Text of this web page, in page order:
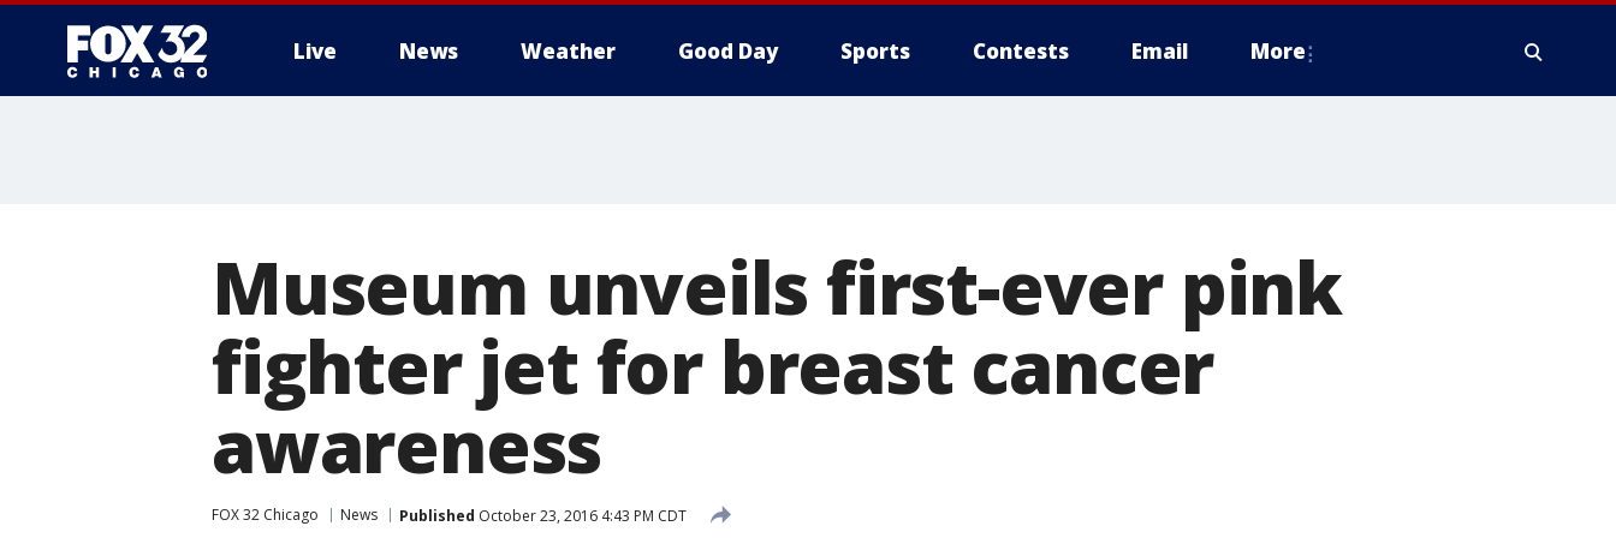
Live News Weather Good Day Sports Contests Email More
Museum unveils first-ever pink
fighter jet for breast cancer
awareness
FOX 32 Chicago News Published October 23, 2016 4:43 PM CDT